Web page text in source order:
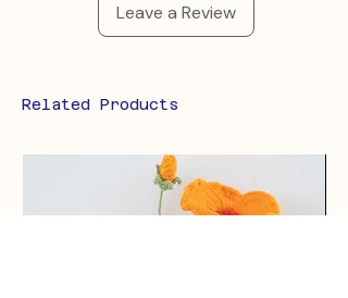
Leave a Review
Related Products